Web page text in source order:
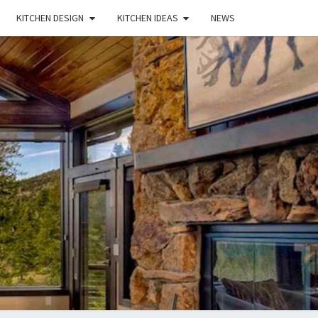
KITCHEN DESIGN KITCHEN IDEAS NEWS